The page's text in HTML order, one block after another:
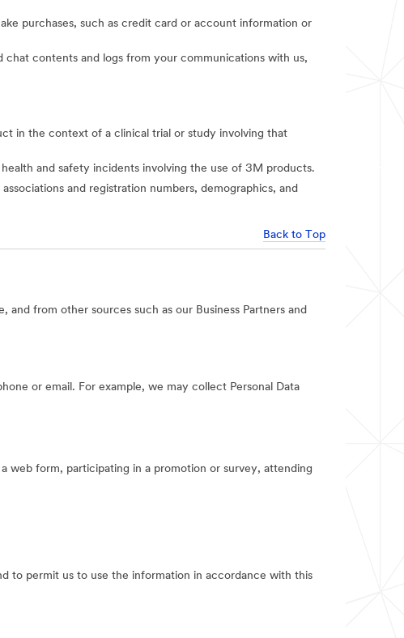
purchases, such as credit card or account information or
chat contents and logs from your communications with us,
in the context of a clinical trial or study involving that
and safety incidents involving the use of 3M products.
and registration numbers, demographics, and
Back to Top
from other sources such as our Business Partners and
or email. For example, we may collect Personal Data
web form, participating in a promotion or survey, attending
to permit us to use the information in accordance with this